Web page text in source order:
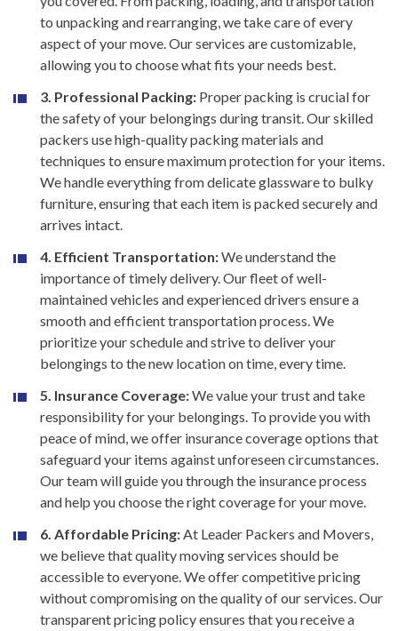
to unpacking and rearranging, we take care of every
aspect of your move. Our services are customizable,
allowing you to choose what fits your needs best.
3. Professional Packing: Proper packing is crucial for
the safety of your belongings during transit. Our skilled
packers use high-quality packing materials and
techniques to ensure maximum protection for your items.
We handle everything from delicate glassware to bulky
furniture, ensuring that each item is packed securely and
arrives intact.
4. Efficient Transportation:We understand the
importance of timely delivery. Our fleet of well-
maintained vehicles and experienced drivers ensure a
smooth and efficient transportation process. We
prioritize your schedule and strive to deliver your
belongings to the new location on time, every time.
5. Insurance Coverage:We value your trust and take
responsibility for your belongings. To provide you with
peace of mind, we offer insurance coverage options that
safeguard your items against unforeseen circumstances.
Our team will guide you through the insurance process
and help you choose the right coverage for your move.
6. Affordable Pricing:At Leader Packers and Movers,
we believe that quality moving services should be
accessible to everyone. We offer competitive pricing
without compromising on the quality of our services. Our
transparent pricing policy ensures that you receive a